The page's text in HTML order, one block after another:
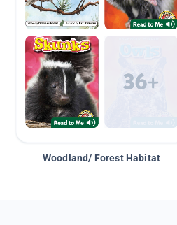
Woodland/ Forest Habitat